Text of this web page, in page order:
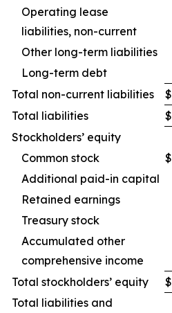
Operating lease
liabilities, non-current
Other long-term liabilities
Long-term debt
Total non-current liabilities
$
Total liabilities
$
Stockholders’ equity
Common stock
$
Additional paid-in capital
Retained earnings
Treasury stock
Accumulated other
comprehensive income
Total stockholders’ equity
$
Total liabilities and